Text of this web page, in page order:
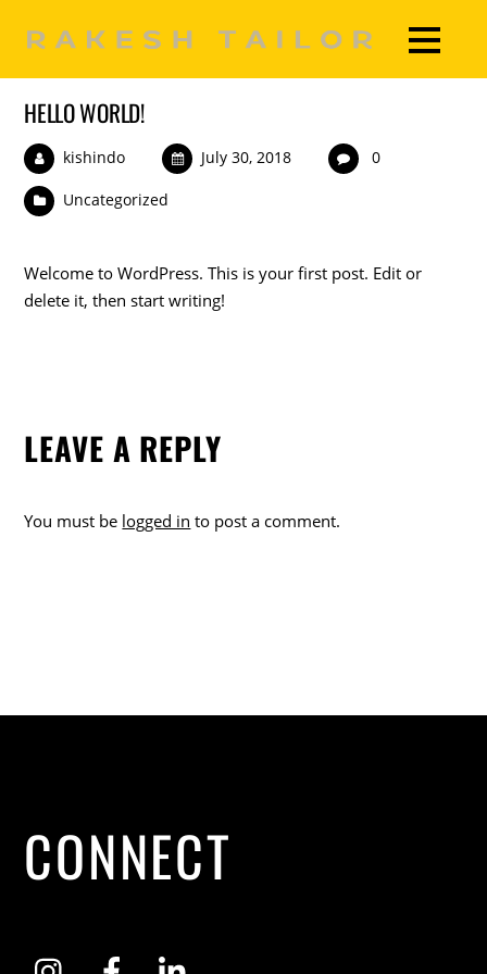
HELLO WORLD!
kishindo July 30, 2018 0
Uncategorized
Welcome to WordPress. This is your first post. Edit or
delete it, then start writing!
LEAVE A REPLY
You must be logged in to post a comment.
CONNECT
Instagram Facebook